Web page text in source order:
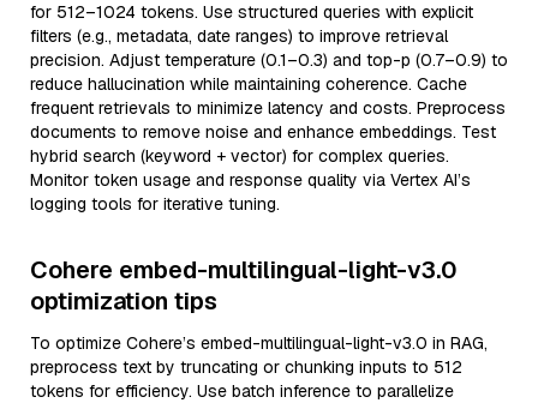
for 512–1024 tokens. Use structured queries with explicit
filters (e.g., metadata, date ranges) to improve retrieval
precision. Adjust temperature (0.1–0.3) and top-p (0.7–0.9) to
reduce hallucination while maintaining coherence. Cache
frequent retrievals to minimize latency and costs. Preprocess
documents to remove noise and enhance embeddings. Test
hybrid search (keyword + vector) for complex queries.
Monitor token usage and response quality via Vertex AI’s
logging tools for iterative tuning.
Cohere embed-multilingual-light-v3.0
optimization tips
To optimize Cohere’s embed-multilingual-light-v3.0 in RAG,
preprocess text by truncating or chunking inputs to 512
tokens for efficiency. Use batch inference to parallelize